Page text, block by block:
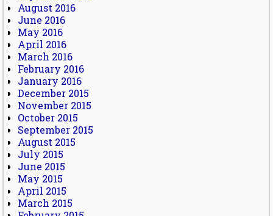
August 2016
June 2016
May 2016
April 2016
March 2016
February 2016
January 2016
December 2015
November 2015
October 2015
September 2015
August 2015
July 2015
June 2015
May 2015
April 2015
March 2015